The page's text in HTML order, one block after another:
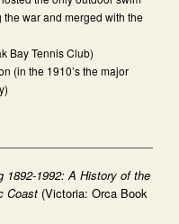
war and merged with the
Bay Tennis Club)
(in the 1910’s the major
1892-1992: A History of the
Coast(Victoria: Orca Book